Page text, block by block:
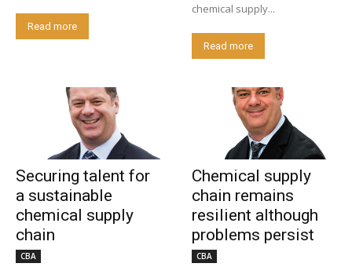
Read more
chemical supply...
Read more
Securing talent for
a sustainable
chemical supply
chain
CBA
Chemical supply
chain remains
resilient although
problems persist
CBA